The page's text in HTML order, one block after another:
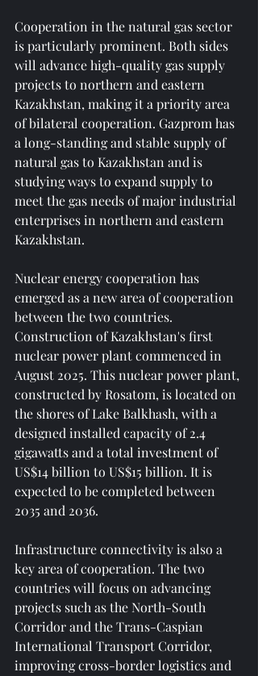
Cooperation in the natural gas sector
is particularly prominent. Both sides
will advance high-quality gas supply
projects to northern and eastern
Kazakhstan, making it a priority area
of ​​bilateral cooperation. Gazprom has
a long-standing and stable supply of
natural gas to Kazakhstan and is
studying ways to expand supply to
meet the gas needs of major industrial
enterprises in northern and eastern
Kazakhstan.
Nuclear energy cooperation has
emerged as a new area of ​​cooperation
between the two countries.
Construction of Kazakhstan's first
nuclear power plant commenced in
August 2025. This nuclear power plant,
constructed by Rosatom, is located on
the shores of Lake Balkhash, with a
designed installed capacity of 2.4
gigawatts and a total investment of
US$14 billion to US$15 billion. It is
expected to be completed between
2035 and 2036.
Infrastructure connectivity is also a
key area of ​​cooperation. The two
countries will focus on advancing
projects such as the North-South
Corridor and the Trans-Caspian
International Transport Corridor,
improving cross-border logistics and